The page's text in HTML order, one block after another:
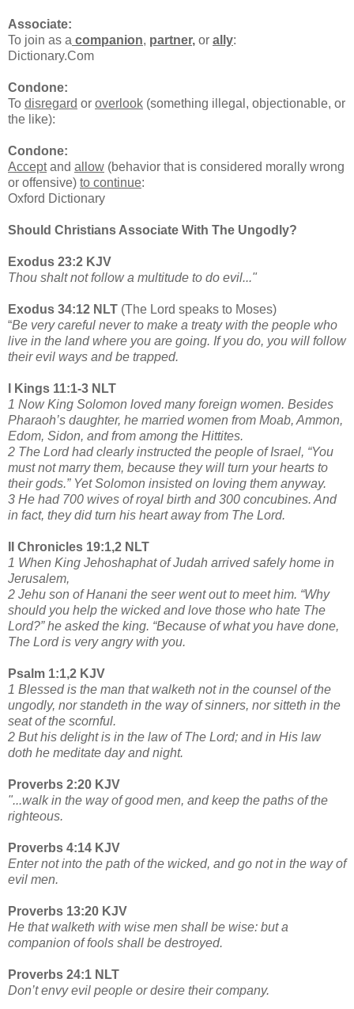
Associate:
To join as a companion, partner, or ally:
Dictionary.Com
Condone:
To disregard or overlook (something illegal, objectionable, or
the like):
Condone:
Acceptand allow (behavior that is considered morally wrong
or offensive) to continue:
Oxford Dictionary
Should Christians Associate With The Ungodly?
Exodus 23:2 KJV
Thou shalt not follow a multitude to do evil..."
Exodus 34:12 NLT (The Lord speaks to Moses)
“Be very careful never to make a treaty with the people who
live in the land where you are going. If you do, you will follow
their evil ways and be trapped.
I Kings 11:1-3 NLT
1 Now King Solomon loved many foreign women. Besides
Pharaoh’s daughter, he married women from Moab, Ammon,
Edom, Sidon, and from among the Hittites.
2 The Lord had clearly instructed the people of Israel, “You
must not marry them, because they will turn your hearts to
their gods.” Yet Solomon insisted on loving them anyway.
3 He had 700 wives of royal birth and 300 concubines. And
in fact, they did turn his heart away from The Lord.
II Chronicles 19:1,2 NLT
1 When King Jehoshaphat of Judah arrived safely home in
Jerusalem,
2 Jehu son of Hanani the seer went out to meet him. “Why
should you help the wicked and love those who hate The
Lord?” he asked the king. “Because of what you have done,
The Lord is very angry with you.
Psalm 1:1,2 KJV
1 Blessed is the man that walketh not in the counsel of the
ungodly, nor standeth in the way of sinners, nor sitteth in the
seat of the scornful.
2 But his delight is in the law of The Lord; and in His law
doth he meditate day and night.
Proverbs 2:20 KJV
"...walk in the way of good men, and keep the paths of the
righteous.
Proverbs 4:14 KJV
Enter not into the path of the wicked, and go not in the way of
evil men.
Proverbs 13:20 KJV
He that walketh with wise men shall be wise: but a
companion of fools shall be destroyed.
Proverbs 24:1 NLT
Don’t envy evil people or desire their company.